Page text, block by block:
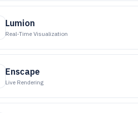
Lumion
Real-Time Visualization
Enscape
Live Rendering